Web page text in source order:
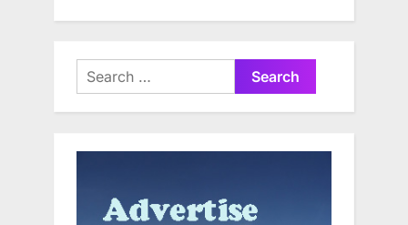
Search
for: